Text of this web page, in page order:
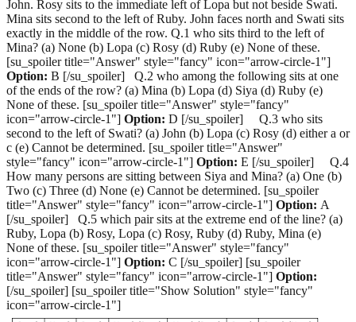
John. Rosy sits to the immediate left of Lopa but not beside Swati.
Mina sits second to the left of Ruby. John faces north and Swati sits
exactly in the middle of the row. Q.1 who sits third to the left of
Mina? (a) None (b) Lopa (c) Rosy (d) Ruby (e) None of these.
[su_spoiler title="Answer" style="fancy" icon="arrow-circle-1"]
Option: B [/su_spoiler] Q.2 who among the following sits at one
of the ends of the row? (a) Mina (b) Lopa (d) Siya (d) Ruby (e)
None of these. [su_spoiler title="Answer" style="fancy"
icon="arrow-circle-1"] Option: D [/su_spoiler] Q.3 who sits
second to the left of Swati? (a) John (b) Lopa (c) Rosy (d) either a or
c (e) Cannot be determined. [su_spoiler title="Answer"
style="fancy" icon="arrow-circle-1"] Option: E [/su_spoiler] Q.4
How many persons are sitting between Siya and Mina? (a) One (b)
Two (c) Three (d) None (e) Cannot be determined. [su_spoiler
title="Answer" style="fancy" icon="arrow-circle-1"] Option: A
[/su_spoiler] Q.5 which pair sits at the extreme end of the line? (a)
Ruby, Lopa (b) Rosy, Lopa (c) Rosy, Ruby (d) Ruby, Mina (e)
None of these. [su_spoiler title="Answer" style="fancy"
icon="arrow-circle-1"] Option: C [/su_spoiler] [su_spoiler
title="Answer" style="fancy" icon="arrow-circle-1"] Option:
[/su_spoiler] [su_spoiler title="Show Solution" style="fancy"
icon="arrow-circle-1"]